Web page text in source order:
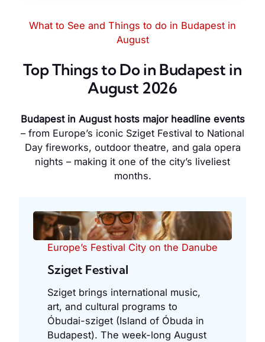
What to See and Things to do in Budapest in
August
Top Things to Do in Budapest in
August 2026
Budapest in August hosts major headline events
– from Europe’s iconic Sziget Festival to National
Day fireworks, outdoor theatre, and gala opera
nights – making it one of the city’s liveliest
months.
Europe’s Festival City on the Danube
Sziget Festival
Sziget brings international music,
art, and cultural programs to
Óbudai-sziget (Island of Óbuda in
Budapest). The week-long August